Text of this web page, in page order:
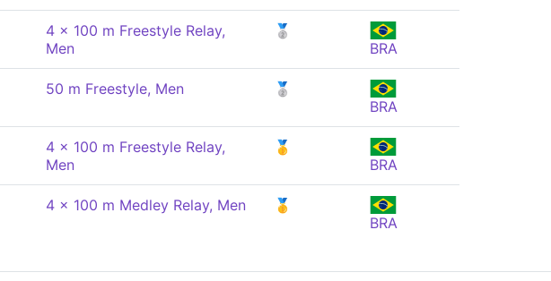
4 x 100 m Freestyle Relay,
Men
🥈
BRA
50 m Freestyle, Men
🥈
BRA
4 x 100 m Freestyle Relay,
Men
🥇
BRA
4 x 100 m Medley Relay, Men
🥇
BRA